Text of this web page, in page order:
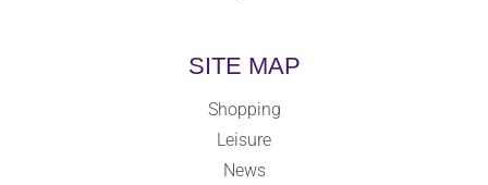
SITE MAP
Shopping
Leisure
News